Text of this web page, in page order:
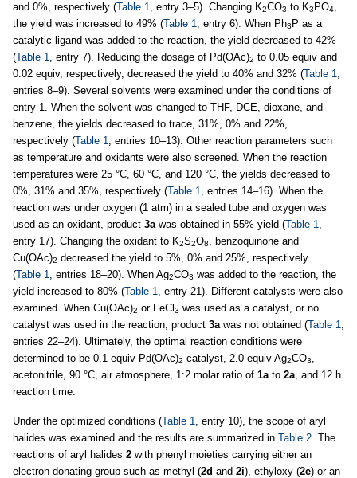
and 0%, respectively (Table 1, entry 3–5). Changing K2CO3 to K3 PO4,
the yield was increased to 49% (Table 1, entry 6). When Ph3 P as a
catalytic ligand was added to the reaction, the yield decreased to 42%
(Table 1, entry 7). Reducing the dosage of Pd(OAc)2 to 0.05 equiv and
0.02 equiv, respectively, decreased the yield to 40% and 32% (Table 1,
entries 8–9). Several solvents were examined under the conditions of
entry 1. When the solvent was changed to THF, DCE, dioxane, and
benzene, the yields decreased to trace, 31%, 0% and 22%,
respectively (Table 1, entries 10–13). Other reaction parameters such
as temperature and oxidants were also screened. When the reaction
temperatures were 25 °C, 60 °C, and 120 °C, the yields decreased to
0%, 31% and 35%, respectively (Table 1, entries 14–16). When the
reaction was under oxygen (1 atm) in a sealed tube and oxygen was
used as an oxidant, product 3awas obtained in 55% yield (Table 1,
entry 17). Changing the oxidant to K2S2O8, benzoquinone and
Cu(OAc)2 decreased the yield to 5%, 0% and 25%, respectively
(Table 1, entries 18–20). When Ag2CO3 was added to the reaction, the
yield increased to 80% (Table 1, entry 21). Different catalysts were also
examined. When Cu(OAc)2 or FeCl 3 was used as a catalyst, or no
catalyst was used in the reaction, product 3awas not obtained (Table 1,
entries 22–24). Ultimately, the optimal reaction conditions were
determined to be 0.1 equiv Pd(OAc)2 catalyst, 2.0 equiv Ag2CO3,
acetonitrile, 90 °C, air atmosphere, 1:2 molar ratio of 1ato 2a, and 12 h
reaction time.
Under the optimized conditions (Table 1, entry 10), the scope of aryl
halides was examined and the results are summarized in Table 2. The
reactions of aryl halides 2 with phenyl moieties carrying either an
electron-donating group such as methyl (2d and 2i), ethyloxy (2e) or an